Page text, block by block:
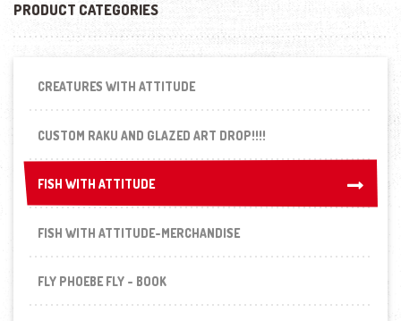
PRODUCT CATEGORIES
CREATURES WITH ATTITUDE
CUSTOM RAKU AND GLAZED ART DROP!!!!
FISH WITH ATTITUDE
FISH WITH ATTITUDE
FISH WITH ATTITUDE-MERCHANDISE
FLY PHOEBE FLY - BOOK